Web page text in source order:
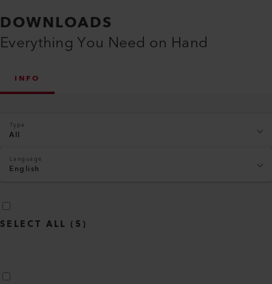
DOWNLOADS
Everything You Need on Hand
INFO
Type
All
Language
English
SELECT ALL ( 5 )